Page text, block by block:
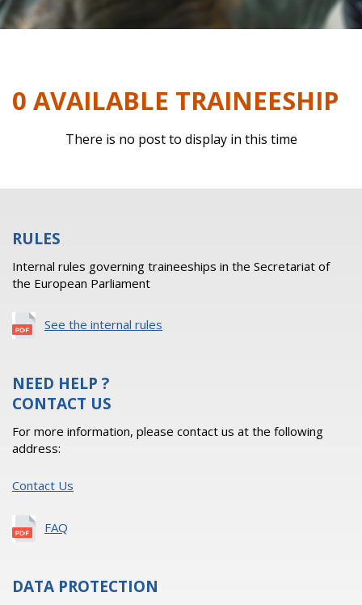
0 AVAILABLE TRAINEESHIP
There is no post to display in this time
RULES
Internal rules governing traineeships in the Secretariat of
the European Parliament
See the internal rules
NEED HELP ?
CONTACT US
For more information, please contact us at the following
address:
Contact Us
FAQ
DATA PROTECTION